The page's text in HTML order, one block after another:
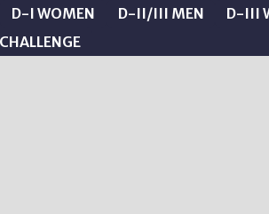
D-I WOMEN D-II/III MEN D-III